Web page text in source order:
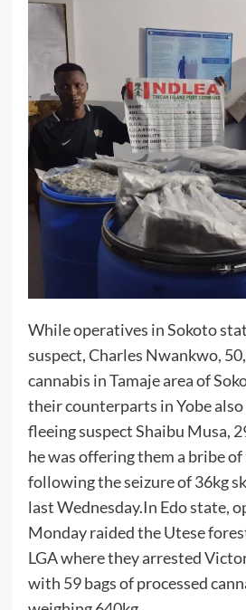
While operatives in Sokoto
suspect, Charles Nwankwo,
cannabis in Tamaje area of
their counterparts in Yobe also
fleeing suspect Shaibu Musa,
he was offering them a bribe
following the seizure of 36kg
last Wednesday.In Edo state,
Monday raided the Utese
LGA where they arrested
with 59 bags of processed